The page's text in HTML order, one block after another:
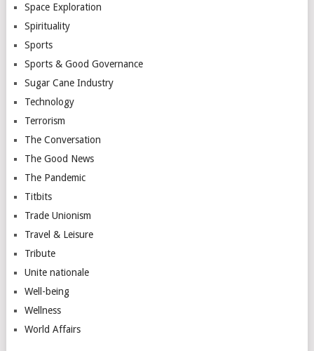
Space Exploration
Spirituality
Sports
Sports & Good Governance
Sugar Cane Industry
Technology
Terrorism
The Conversation
The Good News
The Pandemic
Titbits
Trade Unionism
Travel & Leisure
Tribute
Unite nationale
Well-being
Wellness
World Affairs